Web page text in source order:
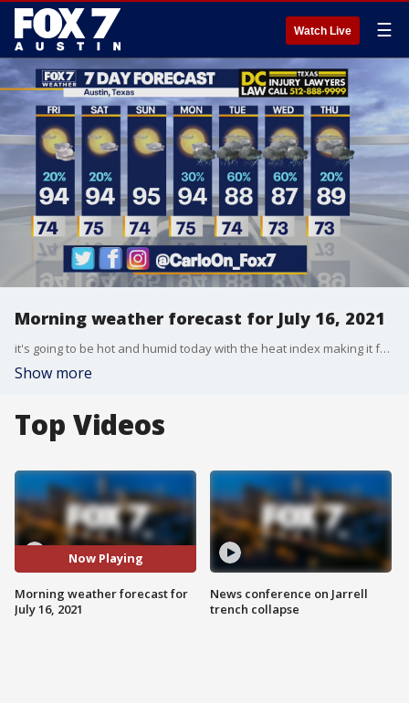
Watch Live ☰
Morning weather forecast for July 16, 2021
it's going to be hot and humid today with the heat index making it feel even hotter. Carlo Falco has all the details in his full forecast.
Show more
Top Videos
Now Playing
Morning weather forecast for
July 16, 2021
News conference on Jarrell
trench collapse